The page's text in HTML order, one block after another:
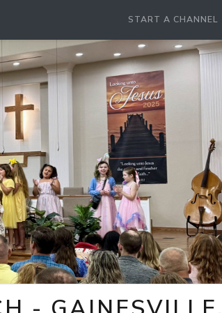
START A CHANNEL